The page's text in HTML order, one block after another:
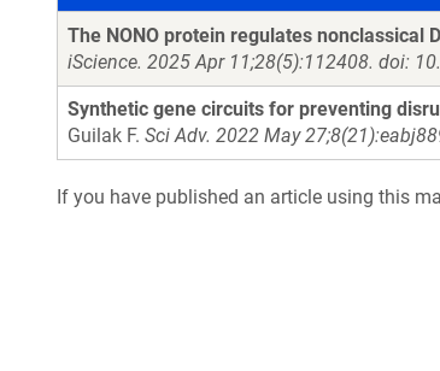
Articles
The NONO protein regulates nonclassical
iScience. 2025 Apr 11;28(5):112408. doi:
Synthetic gene circuits for preventing
Guilak F. Sci Adv. 2022 May
If you have published an article using this